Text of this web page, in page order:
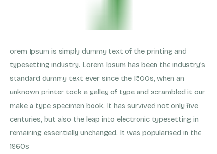
orem Ipsum is simply dummy text of the printing and
typesetting industry. Lorem Ipsum has been the industry's
standard dummy text ever since the 1500s, when an
unknown printer took a galley of type and scrambled it our
make a type specimen book. It has survived not only five
centuries, but also the leap into electronic typesetting in
remaining essentially unchanged. It was popularised in the
1960s